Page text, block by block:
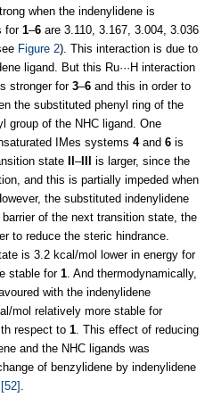
when the indenylidene is
for 1–6 are 3.110, 3.167, 3.004, 3.036
Figure 2). This interaction is due to
ligand. But this Ru···H interaction
stronger for 3–6 and this in order to
the substituted phenyl ring of the
group of the NHC ligand. One
IMes systems 4and 6 is
state
–III
is larger, since the
and this is partially impeded when
the substituted indenylidene
of the next transition state, the
to reduce the steric hindrance.
is 3.2 kcal/mol lower in energy for
stable for 1 . And thermodynamically,
with the indenylidene
mol relatively more stable for
respect to 1 . This effect of reducing
and the NHC ligands was
of benzylidene by indenylidene
[52]